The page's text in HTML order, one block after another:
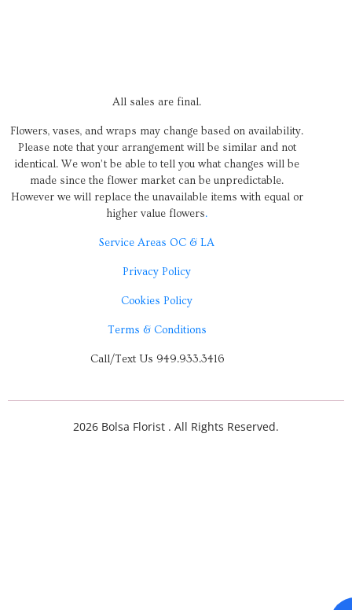
All sales are final.
Flowers, vases, and wraps may change based on availability.
Please note that your arrangement will be similar and not
identical. We won’t be able to tell you what changes will be
made since the flower market can be unpredictable.
However we will replace the unavailable items with equal or
higher value flowers.
Service Areas OC & LA
Privacy Policy
Cookies Policy
Terms & Conditions
Call/Text Us 949.933.3416
2026 Bolsa Florist . All Rights Reserved.